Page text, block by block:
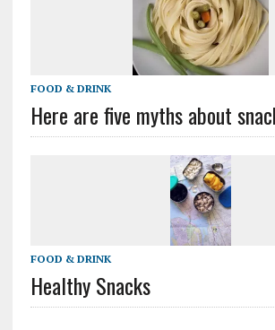
FOOD & DRINK
Here are five myths about
FOOD & DRINK
Healthy Snacks